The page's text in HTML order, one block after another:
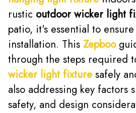
rustic outdoor wicker light
patio, it's essential to
installation. This Zepboo
through the steps required
wicker light fixture safely
also addressing key factors
safety, and design